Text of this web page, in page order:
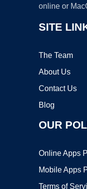
online or
SITE
The Team
About Us
Contact Us
Blog
OUR
Online Apps
Mobile Apps
Terms of